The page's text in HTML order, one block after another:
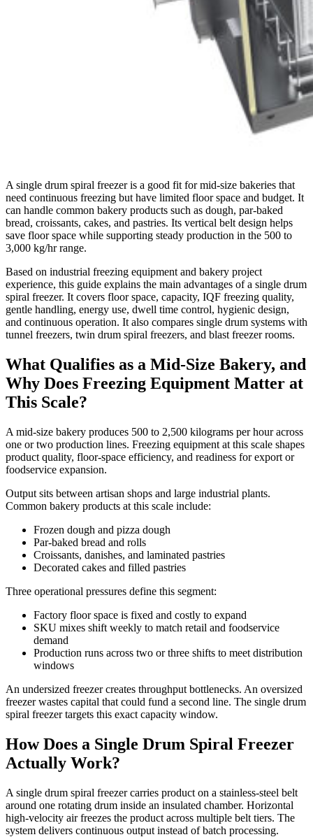
A single drum spiral freezer is a good fit for mid-size bakeries that
need continuous freezing but have limited floor space and budget. It
can handle common bakery products such as dough, par-baked
bread, croissants, cakes, and pastries. Its vertical belt design helps
save floor space while supporting steady production in the 500 to
3,000 kg/hr range.
Based on industrial freezing equipment and bakery project
experience, this guide explains the main advantages of a single drum
spiral freezer. It covers floor space, capacity, IQF freezing quality,
gentle handling, energy use, dwell time control, hygienic design,
and continuous operation. It also compares single drum systems with
tunnel freezers, twin drum spiral freezers, and blast freezer rooms.
What Qualifies as a Mid-Size Bakery, and
Why Does Freezing Equipment Matter at
This Scale?
A mid-size bakery produces 500 to 2,500 kilograms per hour across
one or two production lines. Freezing equipment at this scale shapes
product quality, floor-space efficiency, and readiness for export or
foodservice expansion.
Output sits between artisan shops and large industrial plants.
Common bakery products at this scale include:
Frozen dough and pizza dough
Par-baked bread and rolls
Croissants, danishes, and laminated pastries
Decorated cakes and filled pastries
Three operational pressures define this segment:
Factory floor space is fixed and costly to expand
SKU mixes shift weekly to match retail and foodservice
demand
Production runs across two or three shifts to meet distribution
windows
An undersized freezer creates throughput bottlenecks. An oversized
freezer wastes capital that could fund a second line. The single drum
spiral freezer targets this exact capacity window.
How Does a Single Drum Spiral Freezer
Actually Work?
A single drum spiral freezer carries product on a stainless-steel belt
around one rotating drum inside an insulated chamber. Horizontal
high-velocity air freezes the product across multiple belt tiers. The
system delivers continuous output instead of batch processing.